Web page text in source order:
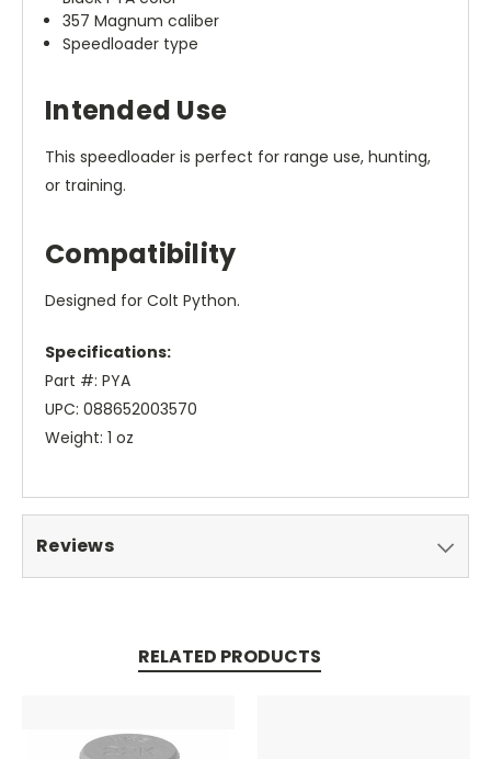
357 Magnum caliber
Speedloader type
Intended Use
This speedloader is perfect for range use, hunting,
or training.
Compatibility
Designed for Colt Python.
Specifications:
Part #: PYA
UPC: 088652003570
Weight: 1 oz
Reviews
RELATED PRODUCTS